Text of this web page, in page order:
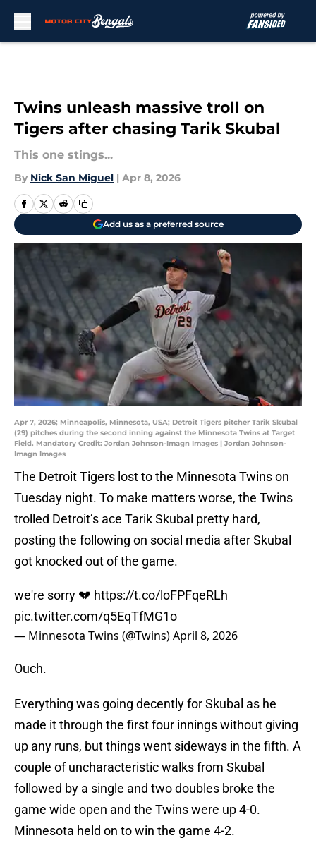
Twins unleash massive troll on
Tigers after chasing Tarik Skubal
This one stings...
By Nick San Miguel | Apr 8, 2026
Add us as a preferred source
Apr 7, 2026; Minneapolis, Minnesota, USA; Detroit Tigers pitcher Tarik Skubal
(29) pitches during the second inning against the Minnesota Twins at Target
Field. Mandatory Credit: Jordan Johnson-Imagn Images | Jordan Johnson-
Imagn Images
The Detroit Tigers lost to the Minnesota Twins on
Tuesday night. To make matters worse, the Twins
trolled Detroit’s ace Tarik Skubal pretty hard,
posting the following on social media after Skubal
got knocked out of the game.
we're sorry 💔 https://t.co/loFPFqeRLh
pic.twitter.com/q5EqTfMG1o
— Minnesota Twins (@Twins)April 8, 2026
Ouch.
Everything was going decently for Skubal as he
made it through the first four innings without giving
up any runs, but things went sideways in the fifth. A
couple of uncharacteristic walks from Skubal
followed by a single and two doubles broke the
game wide open and the Twins were up 4-0.
Minnesota held on to win the game 4-2.